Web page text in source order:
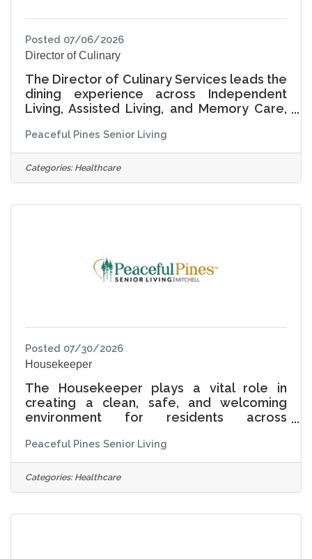
Posted 07/06/2026
Director of Culinary
The Director of Culinary Services leads the
dining experience across Independent
Living, Assisted Living, and Memory Care,
excellence, and cultural stewardship. This
role ensures that dining is not only
nutritious and safe, but also meaningful,
engaging, and reflective of each resident's
comfort, and joy.
Peaceful Pines Senior Living
Categories: Healthcare
Posted 07/30/2026
Housekeeper
The Housekeeper plays a vital role in
creating a clean, safe, and welcoming
environment for residents across
Memory Care. This position ensures that
resident rooms and common areas are
maintained to the highest standards of
cleanliness while supporting comfort,
Peaceful Pines Senior Living
Categories: Healthcare